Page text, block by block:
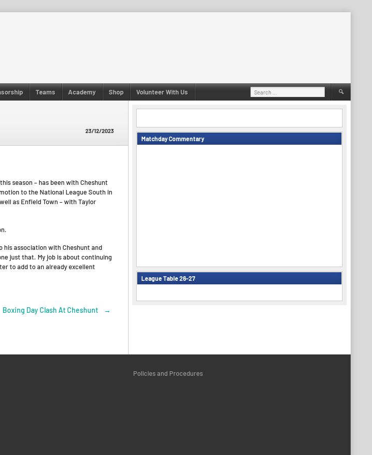
Teams Academy Shop Volunteer With Us
Search
for:
23/12/2023
season – has been with Cheshunt
to the National League South in
as Enfield Town – with Taylor
his association with Cheshunt and
just that. My job is about continuing
to add to an already excellent
Boxing Day Clash At Cheshunt →
Matchday Commentary
League Table 26-27
Policies and Procedures